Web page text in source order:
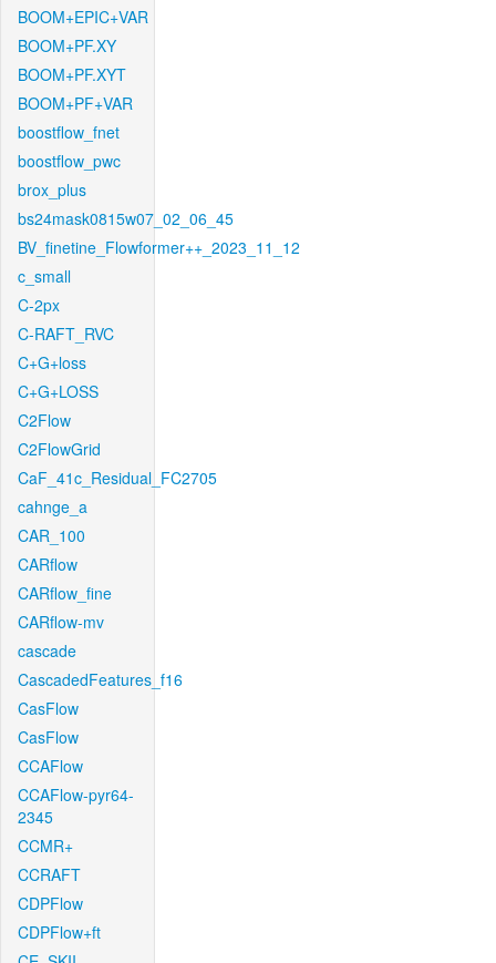
BOOM+EPIC+VAR
BOOM+PF.XY
BOOM+PF.XYT
BOOM+PF+VAR
boostflow_fnet
boostflow_pwc
brox_plus
bs24mask0815w07_02_06_45
BV_finetine_Flowformer++_2023_11_12
c_small
C-2px
C-RAFT_RVC
C+G+loss
C+G+LOSS
C2Flow
C2FlowGrid
CaF_41c_Residual_FC2705
cahnge_a
CAR_100
CARflow
CARflow_fine
CARflow-mv
cascade
CascadedFeatures_f16
CasFlow
CasFlow
CCAFlow
CCAFlow-pyr64-
2345
CCMR+
CCRAFT
CDPFlow
CDPFlow+ft